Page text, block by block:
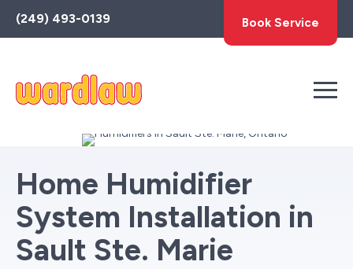
Toggle
AccessPro
Widget
(249) 493-0139 Book Service
Home Humidifier
System Installation in
Sault Ste. Marie